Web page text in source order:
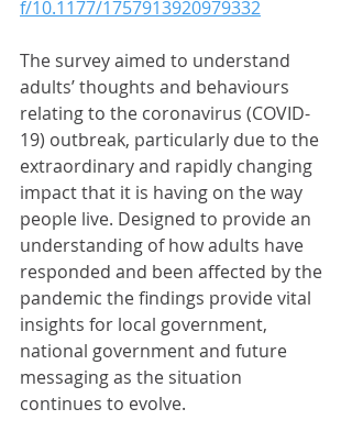
f/10.1177/1757913920979332
The survey aimed to understand
adults’ thoughts and behaviours
relating to the coronavirus (COVID-
19) outbreak, particularly due to the
extraordinary and rapidly changing
impact that it is having on the way
people live. Designed to provide an
understanding of how adults have
responded and been affected by the
pandemic the findings provide vital
insights for local government,
national government and future
messaging as the situation
continues to evolve.